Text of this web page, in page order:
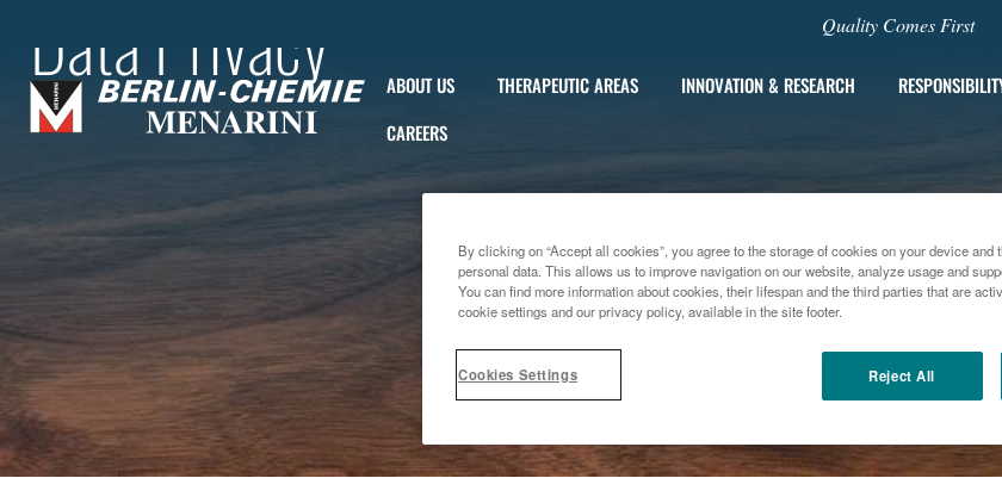
Quality Comes First
ABOUT US THERAPEUTIC AREAS INNOVATION & RESEARCH
CAREERS
Data Privacy
By clicking on “Accept all cookies”, you agree to the storage of cookies on your device and
personal data. This allows us to improve navigation on our website, analyze usage and
You can find more information about cookies, their lifespan and the third parties that are
cookie settings and our privacy policy, available in the site footer.
Cookies Settings Reject All